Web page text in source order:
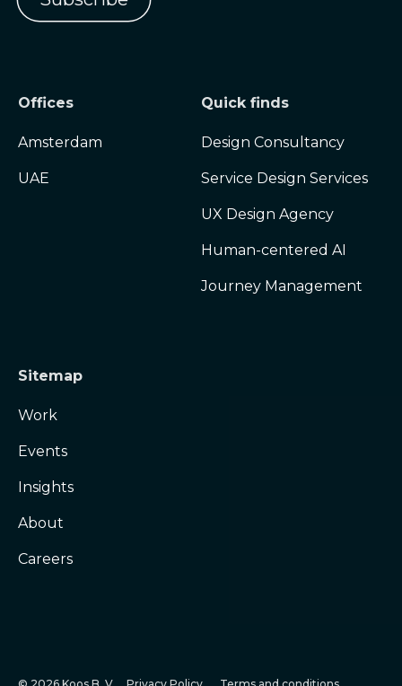
Offices
Amsterdam
UAE
Sitemap
Work
Events
Insights
About
Careers
Quick finds
Design Consultancy
Service Design Services
UX Design Agency
Human-centered AI
Journey Management